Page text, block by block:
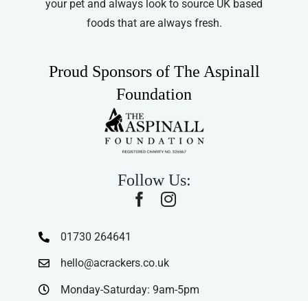
your pet and always look to source UK based
foods that are always fresh.
Proud Sponsors of The Aspinall
Foundation
Follow Us:
01730 264641
hello@acrackers.co.uk
Monday-Saturday: 9am-5pm